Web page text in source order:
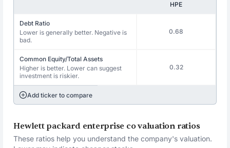
HPE
Debt Ratio
Lower is generally better. Negative is
bad.
0.68
Common Equity/Total Assets
Higher is better. Lower can suggest
investment is riskier.
0.32
Add ticker to compare
Hewlett packard enterprise co valuation ratios
These ratios help you understand the company's valuation.